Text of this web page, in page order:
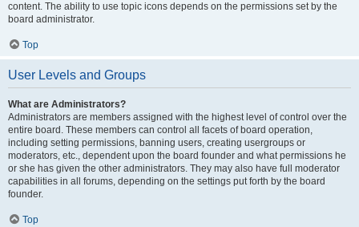
content. The ability to use topic icons depends on the permissions set by the
board administrator.
Top
User Levels and Groups
What are Administrators?
Administrators are members assigned with the highest level of control over the
entire board. These members can control all facets of board operation,
including setting permissions, banning users, creating usergroups or
moderators, etc., dependent upon the board founder and what permissions he
or she has given the other administrators. They may also have full moderator
capabilities in all forums, depending on the settings put forth by the board
founder.
Top